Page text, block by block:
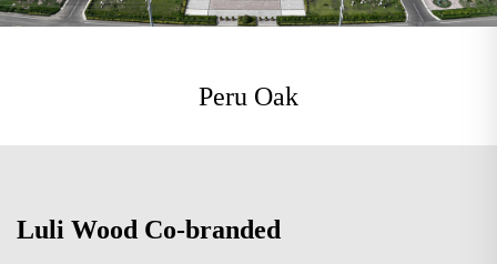
Peru Oak
Luli Wood Co-branded